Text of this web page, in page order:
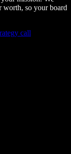
worth, so your board
call